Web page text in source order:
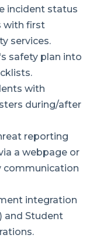
incident status
with first
services.
safety plan into
with
during/after
reporting
a webpage or
communication
integration
and Student